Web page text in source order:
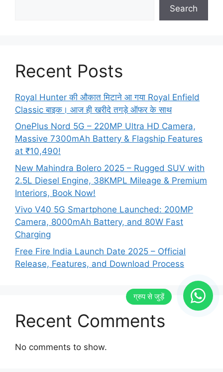
Search
Recent Posts
Royal Hunter की औकात मिटाने आ गया Royal Enfield
Classic बाइक। आज ही खरीदे तगड़े ऑफर के साथ
OnePlus Nord 5G – 220MP Ultra HD Camera,
Massive 7300mAh Battery & Flagship Features
at ₹10,490!
New Mahindra Bolero 2025 – Rugged SUV with
2.5L Diesel Engine, 38KMPL Mileage & Premium
Interiors, Book Now!
Vivo V40 5G Smartphone Launched: 200MP
Camera, 8000mAh Battery, and 80W Fast
Charging
Free Fire India Launch Date 2025 – Official
Release, Features, and Download Process
Recent Comments
No comments to show.